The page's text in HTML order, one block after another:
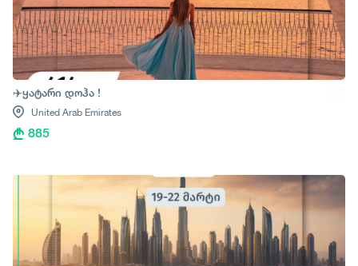
✈️ყატარი დოჰა !
United Arab Emirates
885